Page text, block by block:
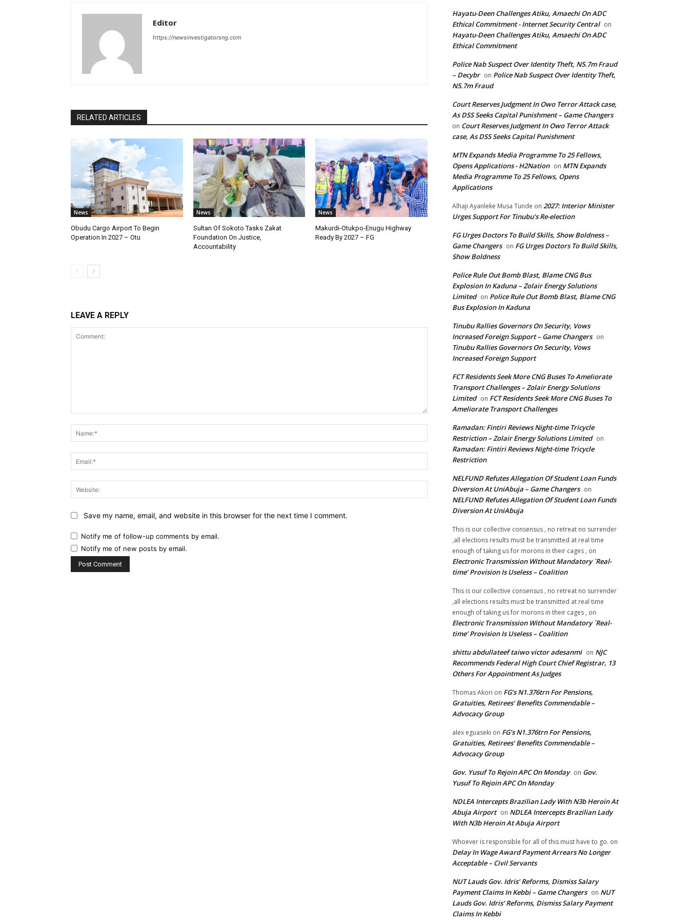
Editor
https://newsinvestigatorsng.com
RELATED ARTICLES
News
Obudu Cargo Airport To Begin
Operation In 2027 – Otu
News
Sultan Of Sokoto Tasks Zakat
Foundation On Justice,
Accountability
News
Makurdi-Otukpo-Enugu Highway
Ready By 2027 – FG
LEAVE A REPLY
Website:
Save my name, email, and website in this browser for the next time I comment.
Notify me of follow-up comments by email.
Notify me of new posts by email.
Hayatu-Deen Challenges Atiku, Amaechi On ADC
Ethical Commitment - Internet Security Central on
Hayatu-Deen Challenges Atiku, Amaechi On ADC
Ethical Commitment
Police Nab Suspect Over Identity Theft, N5.7m Fraud
– Decybr on Police Nab Suspect Over Identity Theft,
N5.7m Fraud
Court Reserves Judgment In Owo Terror Attack case,
As DSS Seeks Capital Punishment – Game Changers
on Court Reserves Judgment In Owo Terror Attack
case, As DSS Seeks Capital Punishment
MTN Expands Media Programme To 25 Fellows,
Opens Applications - H2Nation on MTN Expands
Media Programme To 25 Fellows, Opens
Applications
Alhaji Ayanleke Musa Tunde on 2027: Interior Minister
Urges Support For Tinubu’s Re-election
FG Urges Doctors To Build Skills, Show Boldness –
Game Changers on FG Urges Doctors To Build Skills,
Show Boldness
Police Rule Out Bomb Blast, Blame CNG Bus
Explosion In Kaduna – Zolair Energy Solutions
Limited on Police Rule Out Bomb Blast, Blame CNG
Bus Explosion In Kaduna
Tinubu Rallies Governors On Security, Vows
Increased Foreign Support – Game Changers on
Tinubu Rallies Governors On Security, Vows
Increased Foreign Support
FCT Residents Seek More CNG Buses To Ameliorate
Transport Challenges – Zolair Energy Solutions
Limited on FCT Residents Seek More CNG Buses To
Ameliorate Transport Challenges
Ramadan: Fintiri Reviews Night-time Tricycle
Restriction – Zolair Energy Solutions Limited on
Ramadan: Fintiri Reviews Night-time Tricycle
Restriction
NELFUND Refutes Allegation Of Student Loan Funds
Diversion At UniAbuja – Game Changers on
NELFUND Refutes Allegation Of Student Loan Funds
Diversion At UniAbuja
This is our collective consensus , no retreat no surrender
,all elections results must be transmitted at real time
enough of taking us for morons in their cages , on
Electronic Transmission Without Mandatory `Real-
time’ Provision Is Useless – Coalition
This is our collective consensus , no retreat no surrender
,all elections results must be transmitted at real time
enough of taking us for morons in their cages , on
Electronic Transmission Without Mandatory `Real-
time’ Provision Is Useless – Coalition
shittu abdullateef taiwo victor adesanmi on NJC
Recommends Federal High Court Chief Registrar, 13
Others For Appointment As Judges
Thomas Akori on FG’s N1.376trn For Pensions,
Gratuities, Retirees’ Benefits Commendable –
Advocacy Group
alex eguaseki on FG’s N1.376trn For Pensions,
Gratuities, Retirees’ Benefits Commendable –
Advocacy Group
Gov. Yusuf To Rejoin APC On Monday on Gov.
Yusuf To Rejoin APC On Monday
NDLEA Intercepts Brazilian Lady With N3b Heroin At
Abuja Airport on NDLEA Intercepts Brazilian Lady
With N3b Heroin At Abuja Airport
Whoever is responsible for all of this must have to go. on
Delay In Wage Award Payment Arrears No Longer
Acceptable – Civil Servants
NUT Lauds Gov. Idris’ Reforms, Dismiss Salary
Payment Claims In Kebbi – Game Changers on NUT
Lauds Gov. Idris’ Reforms, Dismiss Salary Payment
Claims In Kebbi